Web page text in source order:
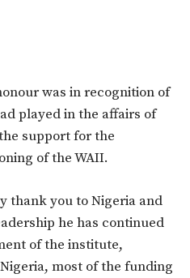
was in recognition of
played in the affairs of
support for the
of the WAII.
thank you to Nigeria and
he has continued
of the institute,
most of the funding